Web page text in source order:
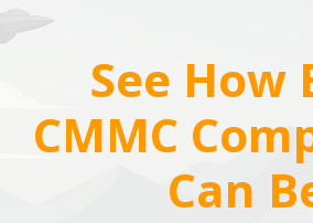
See How
CMMC
Can